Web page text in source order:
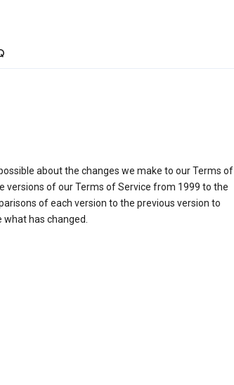
about the changes we make to our Terms of
versions of our Terms of Service from 1999 to the
of each version to the previous version to
what has changed.